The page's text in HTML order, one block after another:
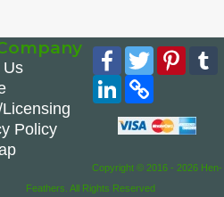
Us
Policy
Facebook
Twitter
LinkedIn
Copy
Copyright © 2016 - 2026 Hen-
Feathers. All Rights Reserved